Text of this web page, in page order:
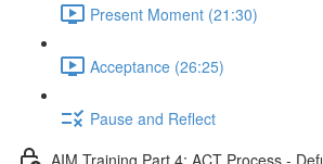
Present Moment (21:30)
Acceptance (26:25)
Pause and Reflect
AIM Training Part 4: ACT Process -